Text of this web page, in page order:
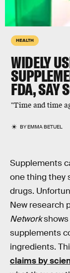
HEALTH
WIDELY
FDA, SAY
"Time and time
BYEMMA BETUEL
Supplements
one thing they
drugs.
New research
Networkshows
supplements
ingredients.
claims by